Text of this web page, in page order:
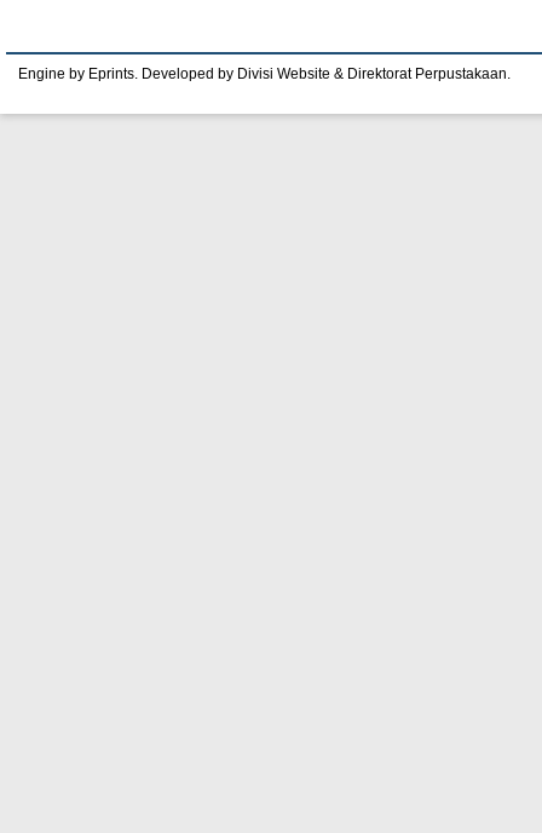
Engine by Eprints. Developed by Divisi Website & Direktorat Perpustakaan.